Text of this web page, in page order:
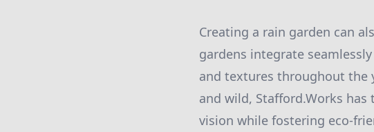
Creating a rain garden can
gardens integrate
and textures throughout the
and wild, Stafford.Works
vision while fostering eco-